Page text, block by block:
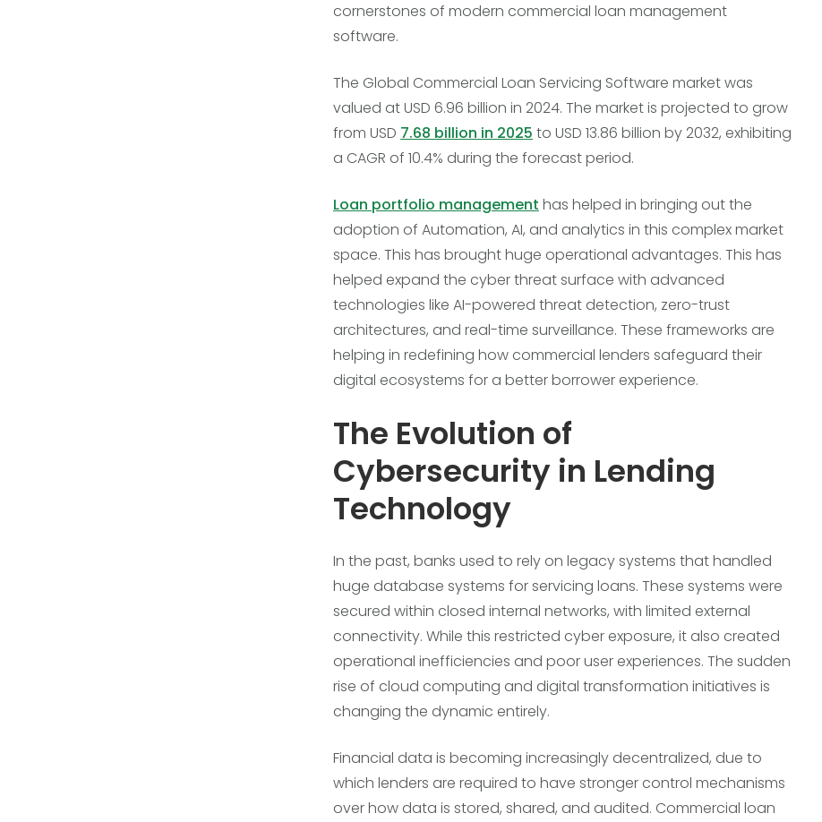
cornerstones of modern commercial loan management
software.
The Global Commercial Loan Servicing Software market was
valued at USD 6.96 billion in 2024. The market is projected to grow
from USD 7.68 billion in 2025 to USD 13.86 billion by 2032, exhibiting
a CAGR of 10.4% during the forecast period.
Loan portfolio management has helped in bringing out the
adoption of Automation, AI, and analytics in this complex market
space. This has brought huge operational advantages. This has
helped expand the cyber threat surface with advanced
technologies like AI-powered threat detection, zero-trust
architectures, and real-time surveillance. These frameworks are
helping in redefining how commercial lenders safeguard their
digital ecosystems for a better borrower experience.
The Evolution of
Cybersecurity in Lending
Technology
In the past, banks used to rely on legacy systems that handled
huge database systems for servicing loans. These systems were
secured within closed internal networks, with limited external
connectivity. While this restricted cyber exposure, it also created
operational inefficiencies and poor user experiences. The sudden
rise of cloud computing and digital transformation initiatives is
changing the dynamic entirely.
Financial data is becoming increasingly decentralized, due to
which lenders are required to have stronger control mechanisms
over how data is stored, shared, and audited. Commercial loan